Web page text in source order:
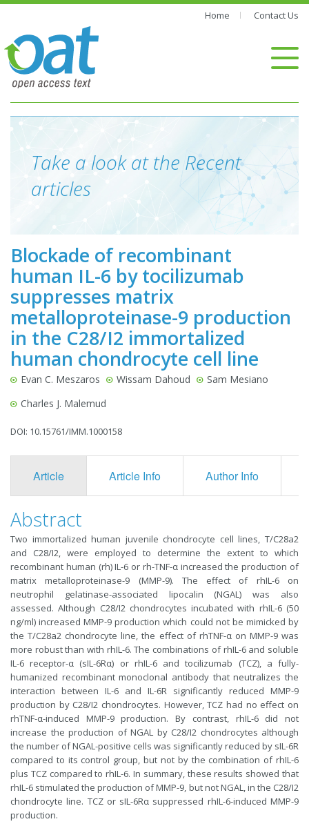
Home Contact Us
Take a look at the Recent
articles
Blockade of recombinant
human IL-6 by tocilizumab
suppresses matrix
metalloproteinase-9 production
in the C28/I2 immortalized
human chondrocyte cell line
Evan C. Meszaros Wissam Dahoud
Sam Mesiano
Charles J. Malemud
DOI: 10.15761/IMM.1000158
Article Article Info Author Info
Abstract
Two immortalized human juvenile chondrocyte cell lines, T/C28a2
and C28/I2, were employed to determine the extent to which
recombinant human (rh) IL-6 or rh-TNF-α increased the production of
matrix metalloproteinase-9 (MMP-9). The effect of rhIL-6 on
neutrophil gelatinase-associated lipocalin (NGAL) was also
assessed. Although C28/I2 chondrocytes incubated with rhIL-6 (50
ng/ml) increased MMP-9 production which could not be mimicked by
the T/C28a2 chondrocyte line, the effect of rhTNF-α on MMP-9 was
more robust than with rhIL-6. The combinations of rhIL-6 and soluble
IL-6 receptor-α (sIL-6Rα) or rhIL-6 and tocilizumab (TCZ), a fully-
humanized recombinant monoclonal antibody that neutralizes the
interaction between IL-6 and IL-6R significantly reduced MMP-9
production by C28/I2 chondrocytes. However, TCZ had no effect on
rhTNF-α-induced MMP-9 production. By contrast, rhIL-6 did not
increase the production of NGAL by C28/I2 chondrocytes although
the number of NGAL-positive cells was significantly reduced by sIL-6R
compared to its control group, but not by the combination of rhIL-6
plus TCZ compared to rhIL-6. In summary, these results showed that
rhIL-6 stimulated the production of MMP-9, but not NGAL, in the C28/I2
chondrocyte line. TCZ or sIL-6Rα suppressed rhIL-6-induced MMP-9
production.